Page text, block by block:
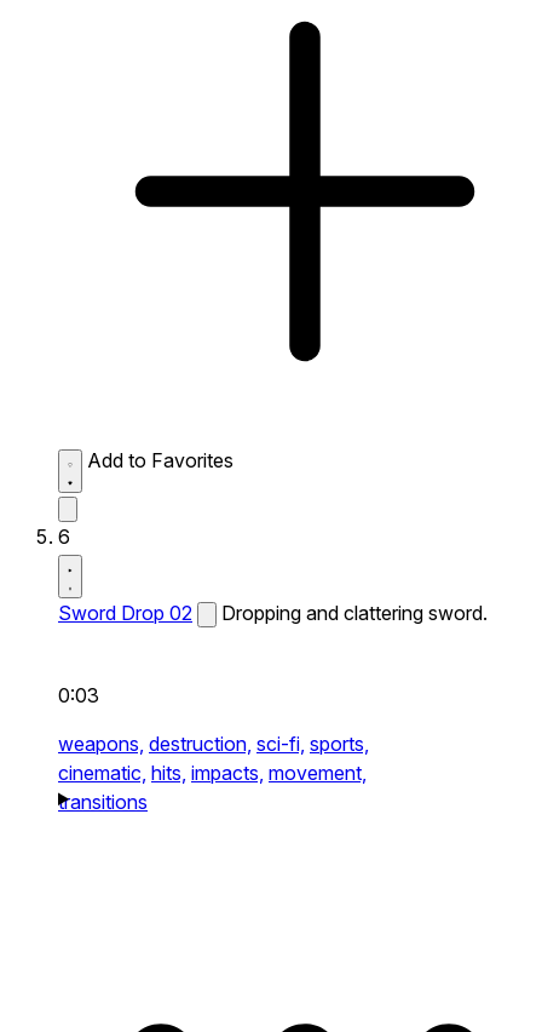
Add to Favorites
6
Sword Drop 02 Dropping and clattering sword.
0:03
weapons, destruction, sci-fi, sports,
cinematic, hits, impacts, movement,
transitions